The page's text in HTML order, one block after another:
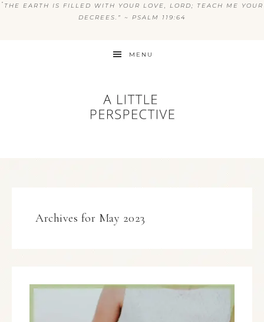
“ THE EARTH IS FILLED WITH YOUR LOVE, LORD; TEACH ME YOUR
DECREES.” ~ PSALM 119:64
MENU
Archives for May 2023